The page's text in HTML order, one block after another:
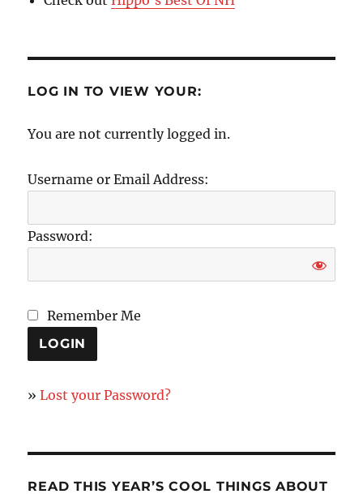
LOG IN TO VIEW YOUR:
You are not currently logged in.
Username or Email Address:
Password:
Remember Me
»Lost your Password?
READ THIS YEAR’S COOL THINGS ABOUT